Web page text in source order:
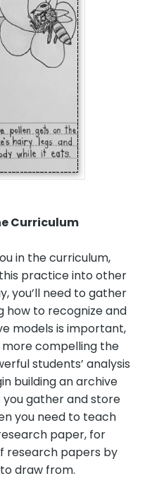
Curriculum
in the curriculum,
practice into other
you’ll need to gather
how to recognize and
models is important,
compelling the
students’ analysis
building an archive
gather and store
you need to teach
paper, for
research papers by
draw from.